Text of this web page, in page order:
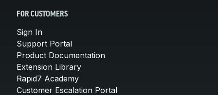
FOR CUSTOMERS
Sign In
Support Portal
Product Documentation
Extension Library
Rapid7 Academy
Customer Escalation Portal